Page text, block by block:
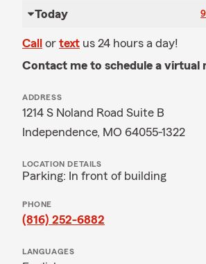
Today
Call or text us 24 hours a day!
Contact me to schedule a virtual
ADDRESS
1214 S Noland Road Suite B
Independence, MO 64055-1322
LOCATION DETAILS
Parking: In front of building
PHONE
(816) 252-6882
LANGUAGES